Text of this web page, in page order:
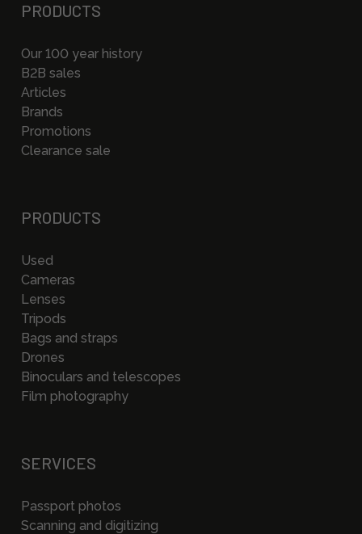
PRODUCTS
Our 100 year history
B2B sales
Articles
Brands
Promotions
Clearance sale
PRODUCTS
Used
Cameras
Lenses
Tripods
Bags and straps
Drones
Binoculars and telescopes
Film photography
SERVICES
Passport photos
Scanning and digitizing